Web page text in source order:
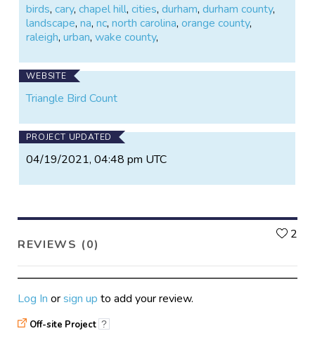
birds,cary,chapel hill,cities,durham,durham county,
landscape,na,nc,north carolina,orange county,
raleigh,urban,wake county,
WEBSITE
Triangle Bird Count
PROJECT UPDATED
04/19/2021, 04:48 pm UTC
REVIEWS (0)
2
Log In orsign up to add your review.
Off-site Project ?